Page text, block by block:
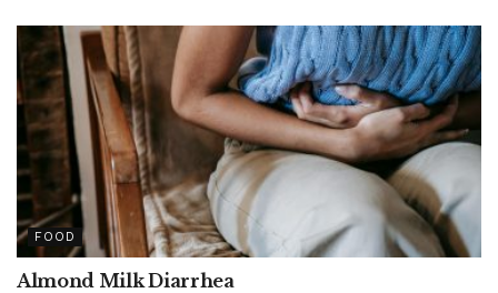
FOOD
Almond Milk Diarrhea